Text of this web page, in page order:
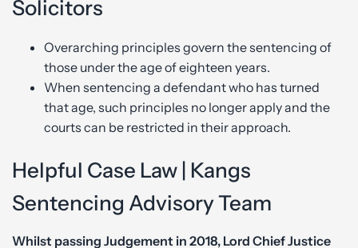
Solicitors
Overarching principles govern the sentencing of
those under the age of eighteen years.
When sentencing a defendant who has turned
that age, such principles no longer apply and the
courts can be restricted in their approach.
Helpful Case Law | Kangs
Sentencing Advisory Team
Whilst passing Judgement in 2018, Lord Chief Justice